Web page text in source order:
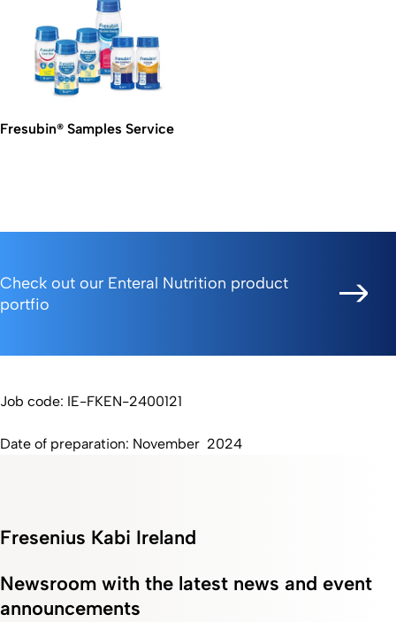
Fresubin® Samples Service
Check out our Enteral Nutrition product
portfio
Job code: IE-FKEN-2400121
Date of preparation: November 2024
Fresenius Kabi Ireland
Newsroom with the latest news and event
announcements